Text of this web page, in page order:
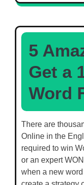
5
Get a
Word
There are
Online in the
required to win
or an expert
when a new